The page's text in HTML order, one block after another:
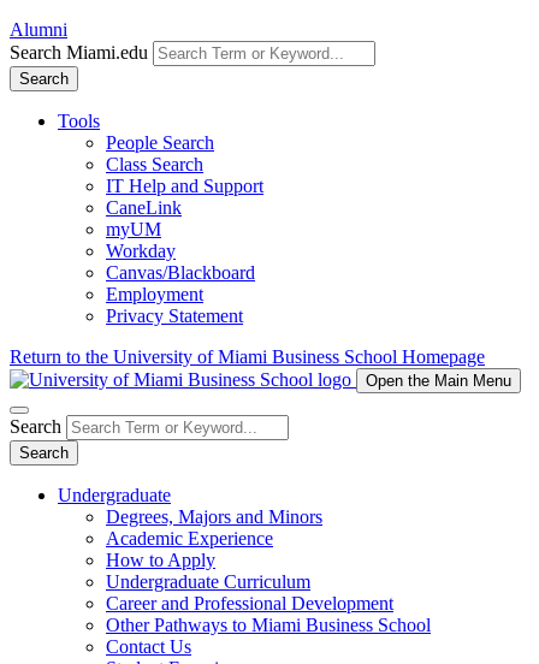
Alumni
Search Miami.edu
Search
Tools
People Search
Class Search
IT Help and Support
CaneLink
myUM
Workday
Canvas/Blackboard
Employment
Privacy Statement
Return to the University of Miami Business School Homepage
Open the Main Menu
Search
Search
Undergraduate
Degrees, Majors and Minors
Academic Experience
How to Apply
Undergraduate Curriculum
Career and Professional Development
Other Pathways to Miami Business School
Contact Us